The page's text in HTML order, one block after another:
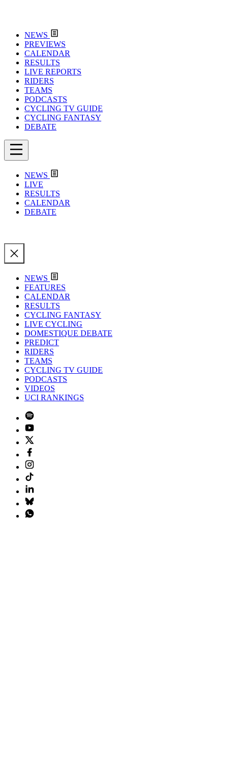
NEWS
PREVIEWS
CALENDAR
RESULTS
LIVE REPORTS
RIDERS
TEAMS
PODCASTS
CYCLING TV GUIDE
CYCLING FANTASY
DEBATE
NEWS
LIVE
RESULTS
CALENDAR
DEBATE
NEWS
FEATURES
CALENDAR
RESULTS
CYCLING FANTASY
LIVE CYCLING
DOMESTIQUE DEBATE
PREDICT
RIDERS
TEAMS
CYCLING TV GUIDE
PODCASTS
VIDEOS
UCI RANKINGS